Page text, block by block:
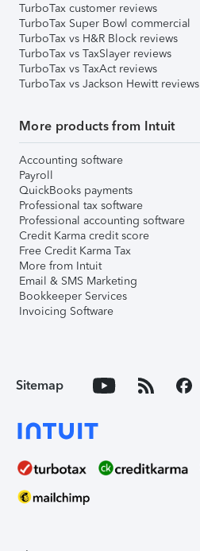
TurboTax customer reviews
TurboTax Super Bowl commercial
TurboTax vs H&R Block reviews
TurboTax vs TaxSlayer reviews
TurboTax vs TaxAct reviews
TurboTax vs Jackson Hewitt reviews
More products from Intuit
Accounting software
Payroll
QuickBooks payments
Professional tax software
Professional accounting software
Credit Karma credit score
Free Credit Karma Tax
More from Intuit
Email & SMS Marketing
Bookkeeper Services
Invoicing Software
Sitemap